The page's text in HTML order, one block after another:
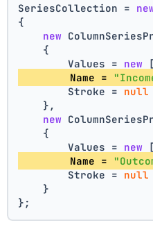
SeriesCollection =
{
new
    {
        Values =
new
        Name =
        Stroke =
null
    },
new
    {
        Values =
new
        Name =
        Stroke =
null
    }
};